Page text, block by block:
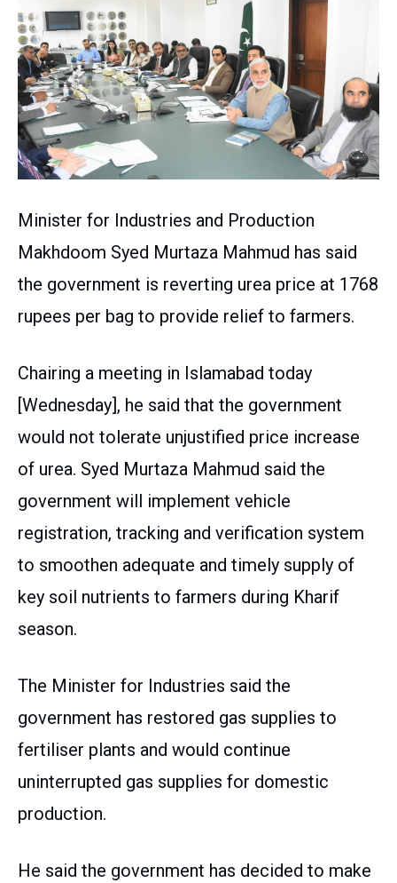
Minister for Industries and Production
Makhdoom Syed Murtaza Mahmud has said
the government is reverting urea price at 1768
rupees per bag to provide relief to farmers.
Chairing a meeting in Islamabad today
[Wednesday], he said that the government
would not tolerate unjustified price increase
of urea. Syed Murtaza Mahmud said the
government will implement vehicle
registration, tracking and verification system
to smoothen adequate and timely supply of
key soil nutrients to farmers during Kharif
season.
The Minister for Industries said the
government has restored gas supplies to
fertiliser plants and would continue
uninterrupted gas supplies for domestic
production.
He said the government has decided to make